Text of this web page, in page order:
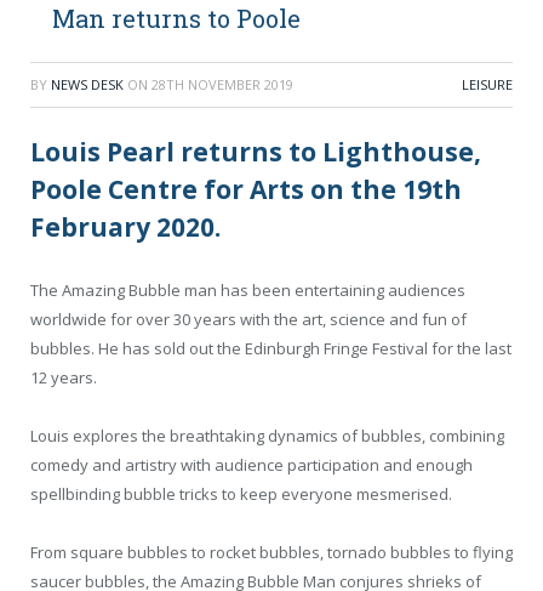
Man returns to Poole
BY NEWS DESK ON 28TH NOVEMBER 2019 LEISURE
Louis Pearl returns to Lighthouse,
Poole Centre for Arts on the 19th
February 2020.
The Amazing Bubble man has been entertaining audiences
worldwide for over 30 years with the art, science and fun of
bubbles. He has sold out the Edinburgh Fringe Festival for the last
12 years.
Louis explores the breathtaking dynamics of bubbles, combining
comedy and artistry with audience participation and enough
spellbinding bubble tricks to keep everyone mesmerised.
From square bubbles to rocket bubbles, tornado bubbles to flying
saucer bubbles, the Amazing Bubble Man conjures shrieks of